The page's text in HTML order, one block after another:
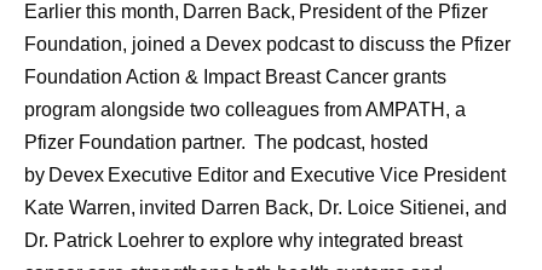
promise.”
That perspective reflects a broader reality across Pfizer’s
pharmaceutical manufacturing teams. Priorities remain
clear: deliver with excellence, simplify where possible,
build future-ready capabilities, and continue to develop
colleagues. These priorities all contribute to Pfizer’s
shared purpose of helping more patients by providing
Earlier this month, Darren Back, President of the Pfizer
Foundation, joined a Devex podcast to discuss the Pfizer
Foundation Action & Impact Breast Cancer grants
program alongside two colleagues from AMPATH, a
Pfizer Foundation partner. The podcast, hosted
by Devex Executive Editor and Executive Vice President
Kate Warren, invited Darren Back, Dr. Loice Sitienei, and
Dr. Patrick Loehrer to explore why integrated breast